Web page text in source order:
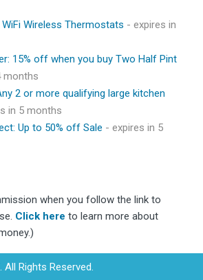
Wireless Thermostats - expires in
15% off when you buy Two Half Pint
months
2 or more qualifying large kitchen
in 5 months
Up to 50% off Sale - expires in 5
when you follow the link to
Click here to learn more about
Rights Reserved.